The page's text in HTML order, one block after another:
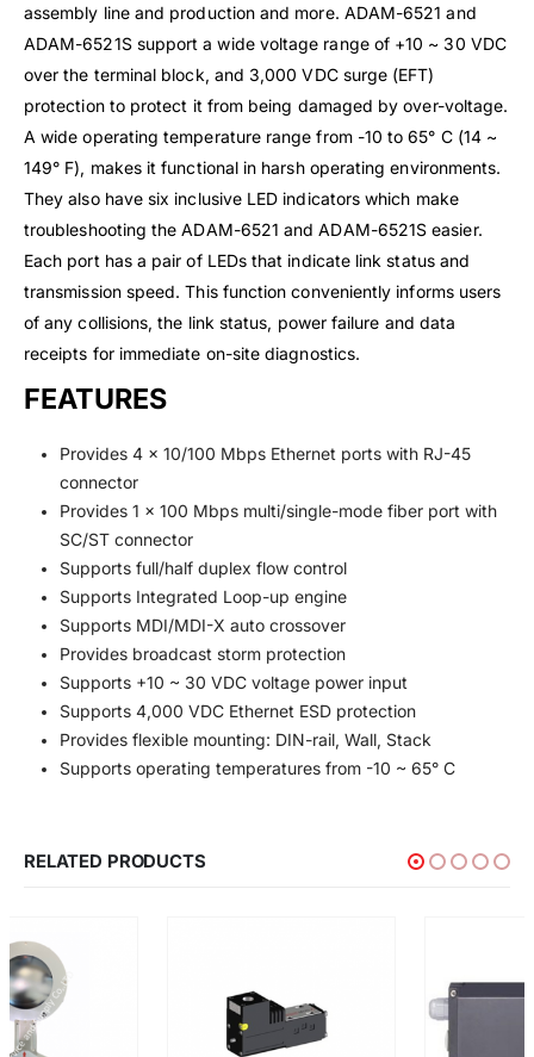
assembly line and production and more. ADAM-6521 and
ADAM-6521S support a wide voltage range of +10 ~ 30 VDC
over the terminal block, and 3,000 VDC surge (EFT)
protection to protect it from being damaged by over-voltage.
A wide operating temperature range from -10 to 65° C (14 ~
149° F), makes it functional in harsh operating environments.
They also have six inclusive LED indicators which make
troubleshooting the ADAM-6521 and ADAM-6521S easier.
Each port has a pair of LEDs that indicate link status and
transmission speed. This function conveniently informs users
of any collisions, the link status, power failure and data
receipts for immediate on-site diagnostics.
FEATURES
Provides 4 x 10/100 Mbps Ethernet ports with RJ-45
connector
Provides 1 x 100 Mbps multi/single-mode fiber port with
SC/ST connector
Supports full/half duplex flow control
Supports Integrated Loop-up engine
Supports MDI/MDI-X auto crossover
Provides broadcast storm protection
Supports +10 ~ 30 VDC voltage power input
Supports 4,000 VDC Ethernet ESD protection
Provides flexible mounting: DIN-rail, Wall, Stack
Supports operating temperatures from -10 ~ 65° C
RELATED PRODUCTS